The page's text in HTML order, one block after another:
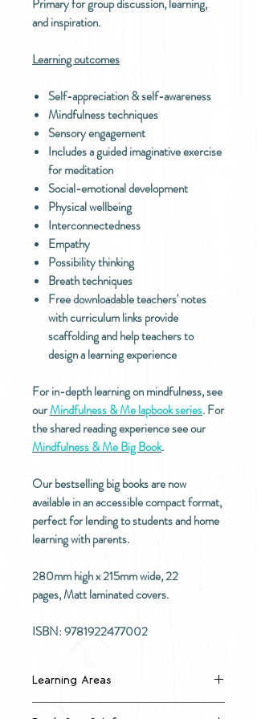
Primary for group discussion, learning,
and inspiration.
Learning outcomes
Self-appreciation & self-awareness
Mindfulness techniques
Sensory engagement
Includes a guided imaginative exercise
for meditation
Social-emotional development
Physical wellbeing
Interconnectedness
Empathy
Possibility thinking
Breath techniques
Free downloadable teachers' notes
with curriculum links provide
scaffolding and help teachers to
design a learning experience
For in-depth learning on mindfulness, see
ourMindfulness & Me lapbook series. For
the shared reading experience see our
Mindfulness & Me Big Book.
Our bestselling big books are now
available in an accessible compact format,
perfect for lending to students and home
learning with parents.
280mm high x 215mm wide, 22
pages, Matt laminated covers.
ISBN: 9781922477002
Learning Areas